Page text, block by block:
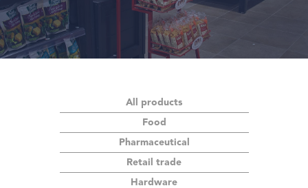
Achievements
Our customers
All products
Food
Pharmaceutical
Retail trade
Hardware